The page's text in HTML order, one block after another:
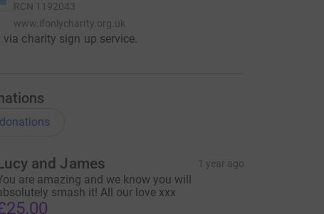
RCN 1192043
www.ifonlycharity.org.uk
via charity sign up service.
and James 1 year ago
are amazing and we know you will
smash it! All our love xxx